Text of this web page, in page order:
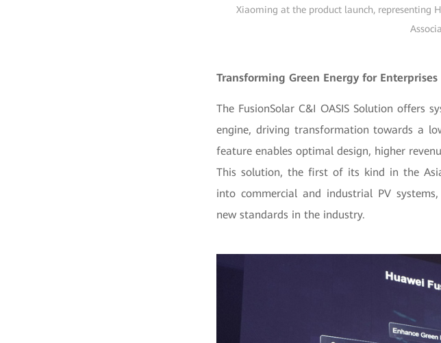
Xiaoming at the product launch, representing
Transforming Green Energy for Enterprises
The FusionSolar C&I OASIS Solution offers
engine, driving transformation towards a
feature enables optimal design, higher
This solution, the first of its kind in the
into commercial and industrial PV
new standards in the industry.